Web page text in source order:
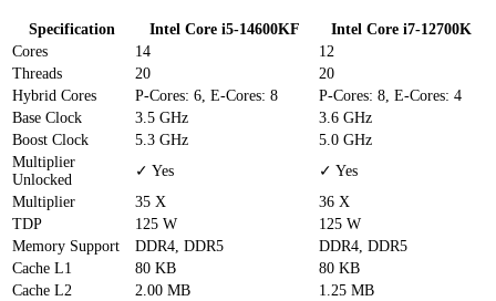
Specification Intel Core i5-14600KF
Intel Core i7-12700K
Cores
14
12
Threads
20
20
Hybrid Cores
P-Cores: 6, E-Cores: 8
P-Cores: 8, E-Cores: 4
Base Clock
3.5 GHz
3.6 GHz
Boost Clock
5.3 GHz
5.0 GHz
Multiplier
Unlocked
✓ Yes
✓ Yes
Multiplier
35 X
36 X
TDP
125 W
125 W
Memory Support
DDR4, DDR5
DDR4, DDR5
Cache L1 80 KB
80 KB
Cache L2 2.00 MB
1.25 MB